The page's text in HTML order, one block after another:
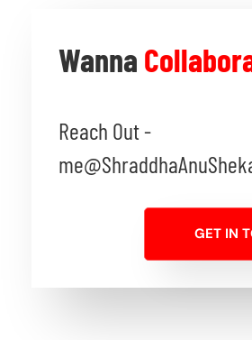
Wanna
Reach Out -
GET IN